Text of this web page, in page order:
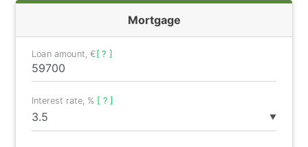
Mortgage
Loan amount, €[ ? ]
▼
Interest rate, % [ ? ]